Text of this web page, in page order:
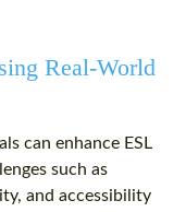
Real-World
can enhance ESL
such as
and accessibility